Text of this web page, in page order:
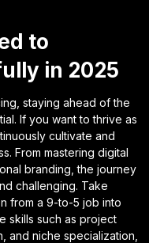
to
in 2025
staying ahead of the
If you want to thrive as
cultivate and
From mastering digital
branding, the journey
challenging. Take
from a 9-to-5 job into
skills such as project
and niche specialization,